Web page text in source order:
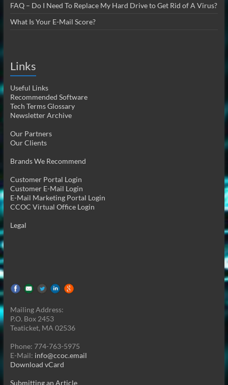
FAQ – Do I Need To Replace My Hard Drive to Get Rid of A Virus?
What Is Your E-Mail Score?
Links
Useful Links
Recommended Software
Tech Terms Glossary
Newsletter Archive
Our Partners
Our Clients
Brands We Recommend
Customer Portal Login
Customer E-Mail Login
E-Mail Marketing Portal Login
CCOC Virtual Office Login
Legal
Mailing Address:
P.O. Box 2453
Teaticket, MA 02536
Phone: 774-763-5975
E-Mail: info@ccoc.email
Download vCard
Submitting an Article